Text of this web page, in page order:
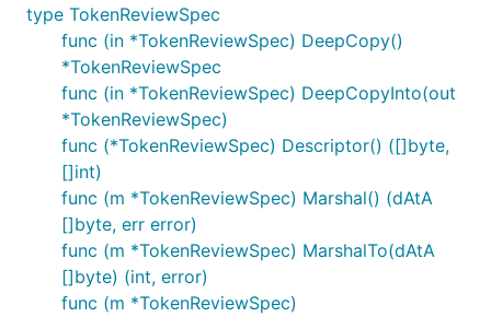
type TokenReviewSpec
func (in *TokenReviewSpec) DeepCopy()
*TokenReviewSpec
func (in *TokenReviewSpec) DeepCopyInto(out
*TokenReviewSpec)
func (*TokenReviewSpec) Descriptor() ([]byte,
[]int)
func (m *TokenReviewSpec) Marshal() (dAtA
[]byte, err error)
func (m *TokenReviewSpec) MarshalTo(dAtA
[]byte) (int, error)
func (m *TokenReviewSpec)